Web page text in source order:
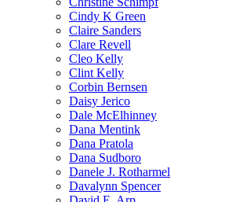
Cindy K Green
Claire Sanders
Clare Revell
Cleo Kelly
Clint Kelly
Corbin Bernsen
Daisy Jerico
Dale McElhinney
Dana Mentink
Dana Pratola
Dana Sudboro
Danele J. Rotharmel
Davalynn Spencer